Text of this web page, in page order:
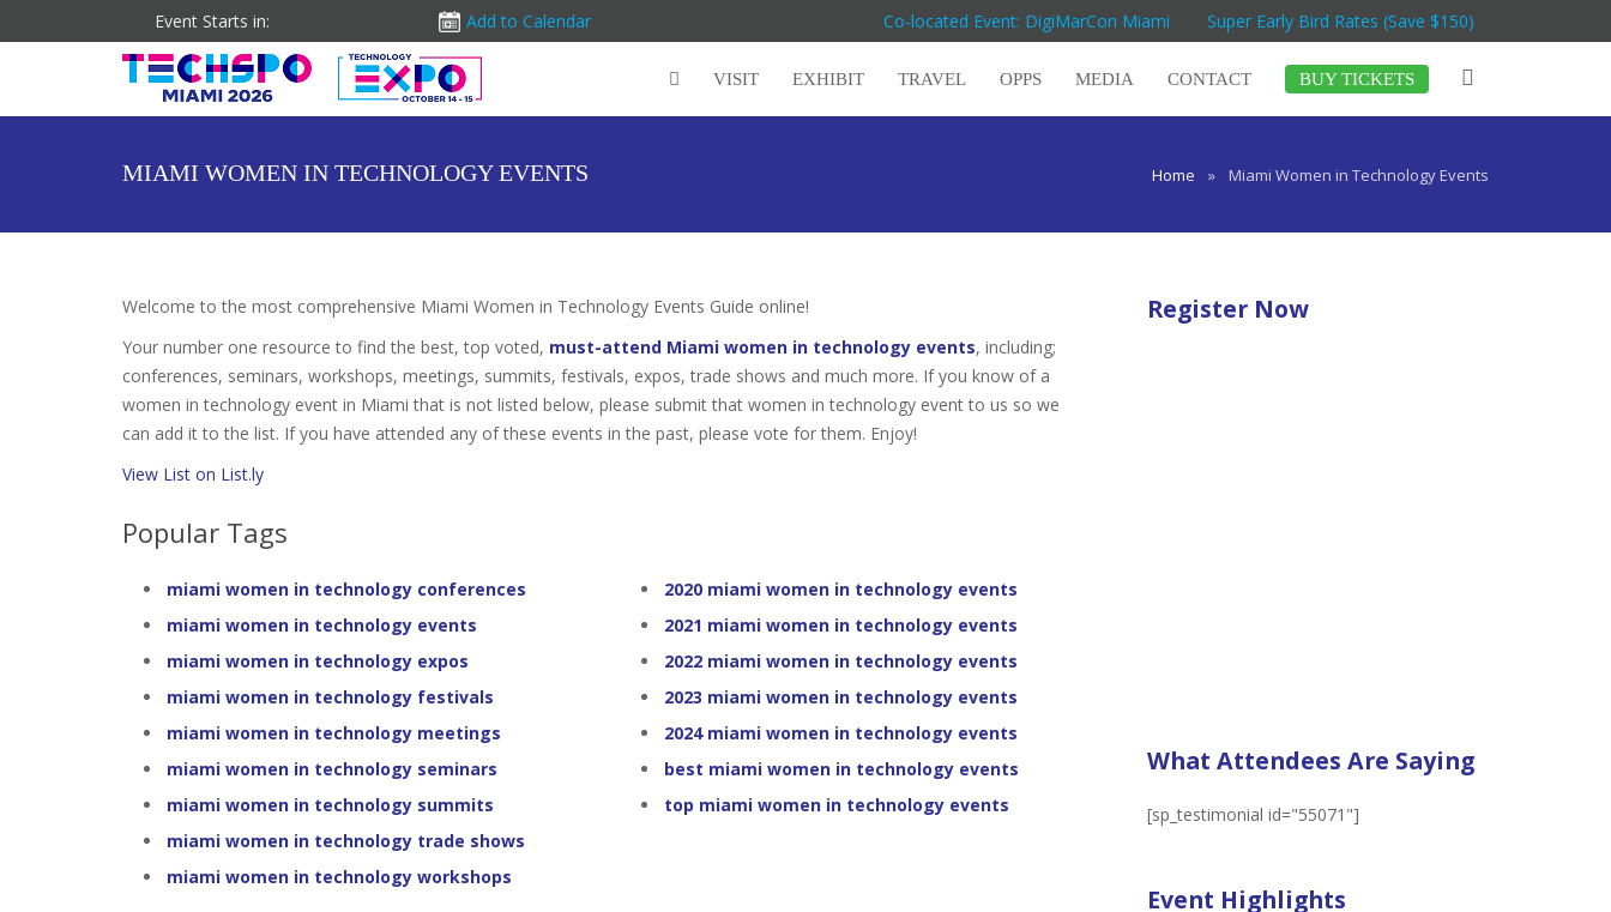
Event Starts in: Add to Calendar Co-located Event: DigiMarCon Miami Super Early Bird Rates (Save $150)
VISIT EXHIBIT TRAVEL OPPS MEDIA CONTACT BUY TICKETS
MIAMI WOMEN IN TECHNOLOGY EVENTS Home » Miami Women in Technology Events
Welcome to the most comprehensive Miami Women in Technology Events Guide online!
Your number one resource to find the best, top voted, must-attend Miami women in technology events, including;
conferences, seminars, workshops, meetings, summits, festivals, expos, trade shows and much more. If you know of a
women in technology event in Miami that is not listed below, please submit that women in technology event to us so we
can add it to the list. If you have attended any of these events in the past, please vote for them. Enjoy!
View List on List.ly
Popular Tags
miami women in technology conferences
miami women in technology events
miami women in technology expos
miami women in technology festivals
miami women in technology meetings
miami women in technology seminars
miami women in technology summits
miami women in technology trade shows
miami women in technology workshops
2020 miami women in technology events
2021 miami women in technology events
2022 miami women in technology events
2023 miami women in technology events
2024 miami women in technology events
best miami women in technology events
top miami women in technology events
Register Now
What Attendees Are Saying
[sp_testimonial id="55071"]
Event Highlights